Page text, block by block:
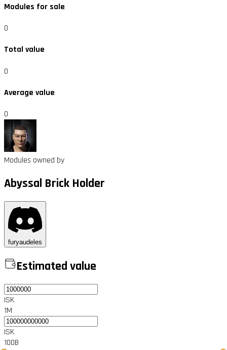
Modules for sale
0
Total value
0
Average value
0
Modules owned by
Abyssal Brick Holder
furyaudeles
Estimated value
ISK
1M
ISK
100B